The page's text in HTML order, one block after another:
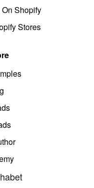
Shopify
Stores